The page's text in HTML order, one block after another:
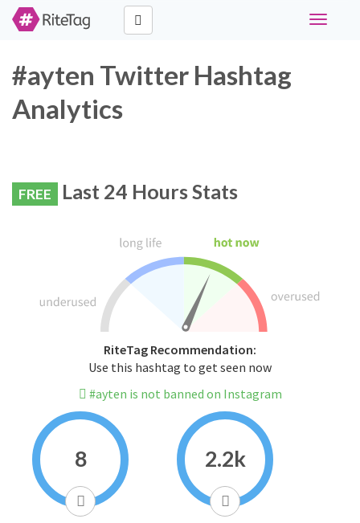
Toggle
#ayten Twitter Hashtag
Analytics
FREE Last 24 Hours Stats
RiteTag Recommendation:
Use this hashtag to get seen now
#ayten is not banned on Instagram
8 2.2k